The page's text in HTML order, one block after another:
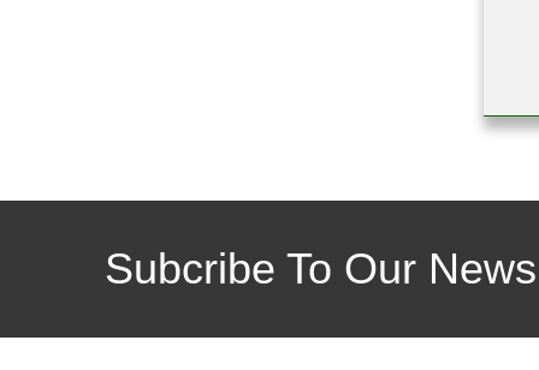
Subcribe To Our